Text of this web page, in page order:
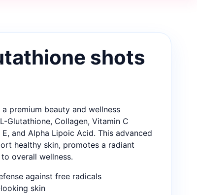
shots
premium beauty and wellness
Glutathione, Collagen, Vitamin C
and Alpha Lipoic Acid. This advanced
healthy skin, promotes a radiant
overall wellness.
against free radicals
skin